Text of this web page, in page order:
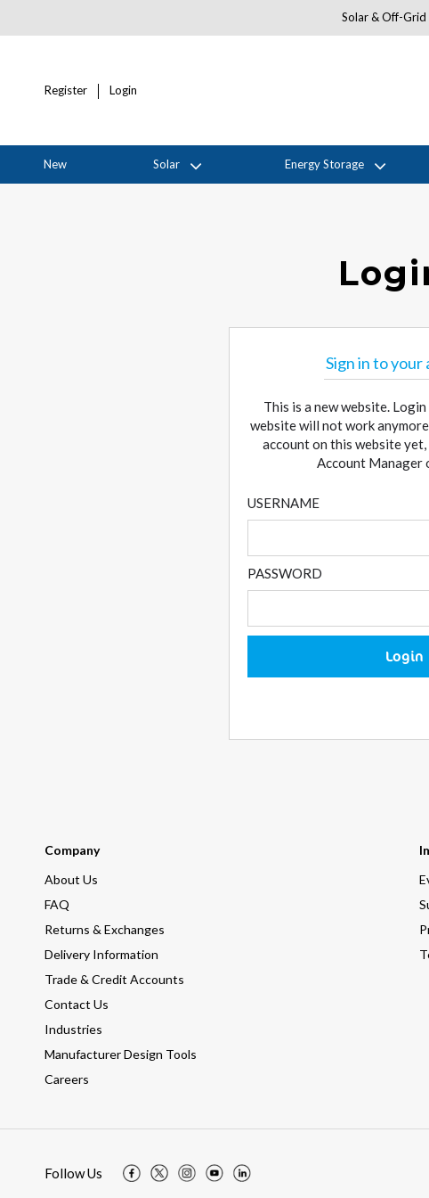
Solar & Off-Grid
Register Login
New Solar Energy Storage
Sign in to your
This is a new website.
website will not work
account on this website
Account Manager
USERNAME
PASSWORD
Login
Company
About Us
FAQ
Returns & Exchanges
Delivery Information
Trade & Credit Accounts
Contact Us
Industries
Manufacturer Design Tools
Careers
Follow Us